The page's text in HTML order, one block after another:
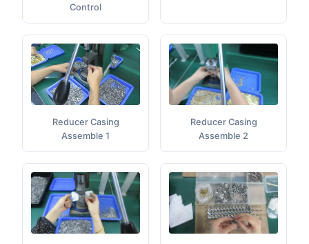
Control
Reducer Casing
Assemble 1
Reducer Casing
Assemble 2